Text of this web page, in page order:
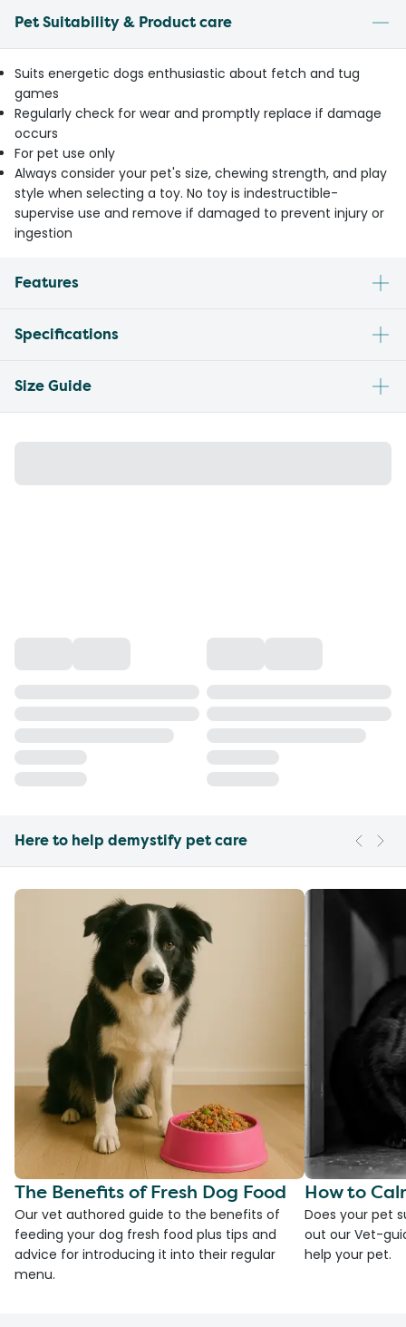
Pet Suitability & Product care
Suits energetic dogs enthusiastic about fetch and tug
games
Regularly check for wear and promptly replace if damage
occurs
For pet use only
Always consider your pet's size, chewing strength, and play
style when selecting a toy. No toy is indestructible-
supervise use and remove if damaged to prevent injury or
ingestion
Features
Specifications
Size Guide
Here to help demystify pet care
The Benefits of Fresh Dog Food
Our vet authored guide to the benefits of
feeding your dog fresh food plus tips and
advice for introducing it into their regular
menu.
How to
Does your pet
out our Vet-
help your pet.